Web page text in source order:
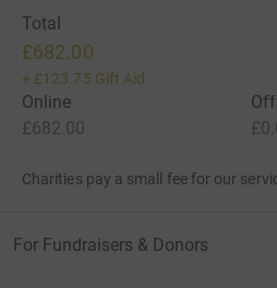
Total
£682.00
+ £123.75 Gift Aid
Online
£682.00
Charities pay a small fee for our
For Fundraisers & Donors